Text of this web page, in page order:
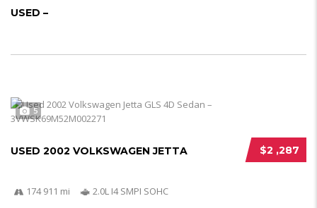
USED –
5
$2 ,287
USED 2002 VOLKSWAGEN JETTA
174 911 mi
2.0L I4 SMPI SOHC